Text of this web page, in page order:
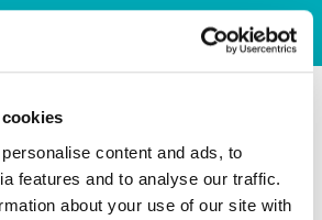
content and ads, to
features and to analyse our traffic.
about your use of our site with